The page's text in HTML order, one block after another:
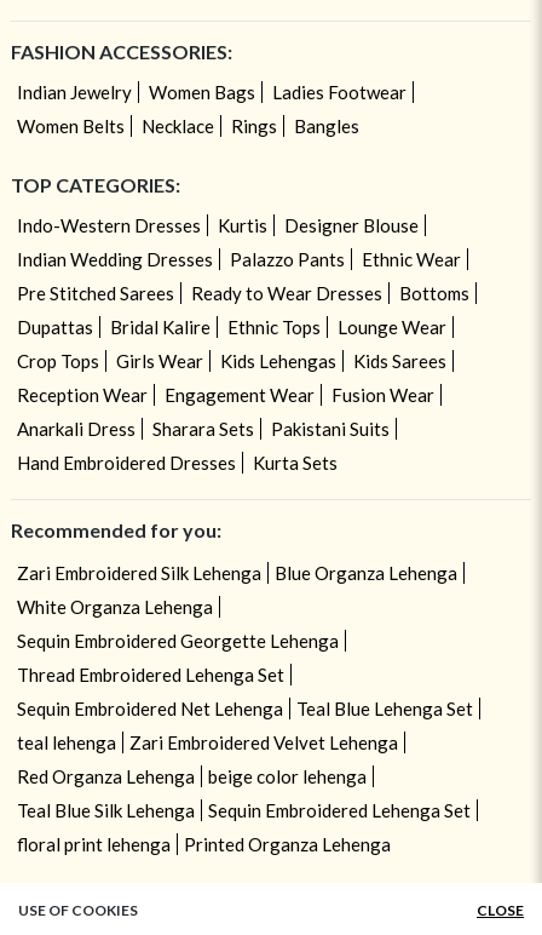
FASHION ACCESSORIES:
Indian Jewelry Women Bags
Ladies Footwear
Women Belts
Necklace Rings Bangles
TOP CATEGORIES:
Indo-Western Dresses Kurtis
Designer Blouse
Indian Wedding Dresses
Palazzo Pants
Ethnic Wear
Pre Stitched Sarees
Ready to Wear Dresses
Bottoms
Dupattas
Bridal Kalire Ethnic Tops
Lounge Wear
Crop Tops
Girls Wear Kids Lehengas
Kids Sarees
Reception Wear
Engagement Wear
Fusion Wear
Anarkali Dress
Sharara Sets
Pakistani Suits
Hand Embroidered Dresses
Kurta Sets
Recommended for you:
Zari Embroidered Silk Lehenga
Blue Organza Lehenga
White Organza Lehenga
Sequin Embroidered Georgette Lehenga
Thread Embroidered Lehenga Set
Sequin Embroidered Net Lehenga
Teal Blue Lehenga Set
teal lehenga
Zari Embroidered Velvet Lehenga
Red Organza Lehenga
beige color lehenga
Teal Blue Silk Lehenga
Sequin Embroidered Lehenga Set
floral print lehenga
Printed Organza Lehenga
USE OF COOKIES
CLOSE